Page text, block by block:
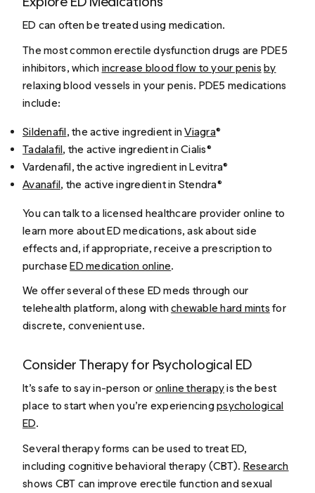
ED can often be treated using medication.
The most common erectile dysfunction drugs are PDE5
inhibitors, which increase blood flow to your penis by
relaxing blood vessels in your penis. PDE5 medications
include:
Sildenafil, the active ingredient inViagra®
Tadalafil, the active ingredient in Cialis®
Vardenafil, the active ingredient in Levitra®
Avanafil, the active ingredient in Stendra®
You can talk to a licensed healthcare provider online to
learn more about ED medications, ask about side
effects and, if appropriate, receive a prescription to
purchaseED medication online.
We offer several of these ED meds through our
telehealth platform, along withchewable hard mints for
discrete, convenient use.
Consider Therapy for Psychological ED
It’s safe to say in-person or online therapyis the best
place to start when you’re experiencingpsychological
ED.
Several therapy forms can be used to treat ED,
including cognitive behavioral therapy (CBT). Research
shows CBT can improve erectile function and sexual